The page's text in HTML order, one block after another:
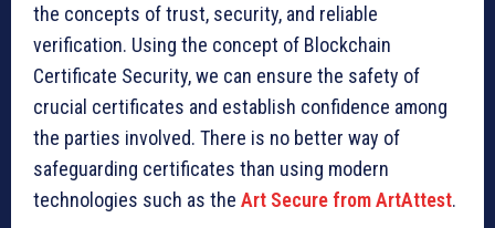
the concepts of trust, security, and reliable
verification. Using the concept of Blockchain
Certificate Security, we can ensure the safety of
crucial certificates and establish confidence among
the parties involved. There is no better way of
safeguarding certificates than using modern
technologies such as the Art Secure from ArtAttest.